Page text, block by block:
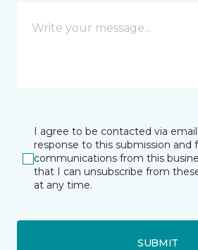
I agree to be contacted via
response to this submission and
communications from this
that I can unsubscribe from
at any time.
SUBMIT